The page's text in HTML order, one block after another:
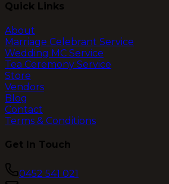
Quick Links
About
Marriage Celebrant Service
Wedding MC Service
Tea Ceremony Service
Store
Vendors
Blog
Contact
Terms & Conditions
Get In Touch
0452 541 021